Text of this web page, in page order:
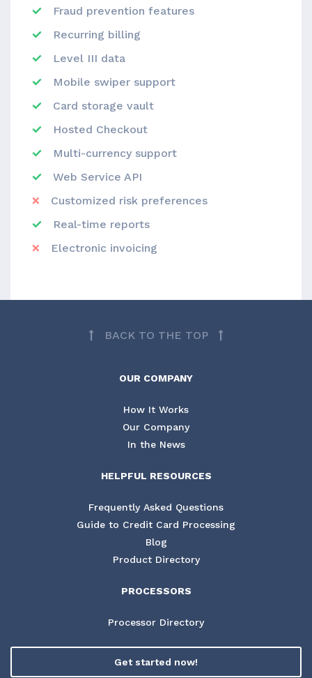
Fraud prevention features
Recurring billing
Level III data
Mobile swiper support
Card storage vault
Hosted Checkout
Multi-currency support
Web Service API
Customized risk preferences
Real-time reports
Electronic invoicing
BACK TO THE TOP
OUR COMPANY
How It Works
Our Company
In the News
HELPFUL RESOURCES
Frequently Asked Questions
Guide to Credit Card Processing
Blog
Product Directory
PROCESSORS
Processor Directory
Get started now!